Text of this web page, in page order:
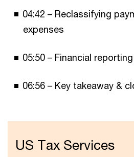
04:42 – Reclassifying
expenses
05:50 – Financial
06:56 – Key takeaway &
US Tax Services